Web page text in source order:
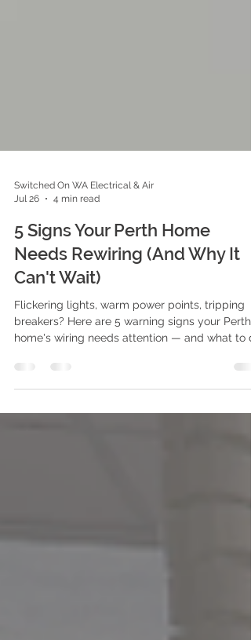
Jul 26
4 min read
5 Signs Your Perth Home
Needs Rewiring (And Why It
Can't Wait)
Flickering lights, warm power points, tripping
breakers? Here are 5 warning signs your Perth
home's wiring needs attention — and what to